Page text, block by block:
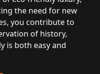
the need for new
you contribute to
of history,
is both easy and